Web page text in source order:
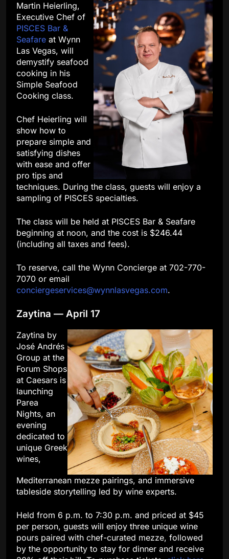
Martin Heierling,
Executive Chef of
PISCES Bar &
Seafare at Wynn
Las Vegas, will
demystify seafood
cooking in his
Simple Seafood
Cooking class.
Chef Heierling will
show how to
prepare simple and
satisfying dishes
with ease and offer
pro tips and
techniques. During the class, guests will enjoy a
sampling of PISCES specialties.
The class will be held at PISCES Bar & Seafare
beginning at noon, and the cost is $246.44
(including all taxes and fees).
To reserve, call the Wynn Concierge at 702-770-
7070 or email
conciergeservices@wynnlasvegas.com.
Zaytina — April 17
Zaytina by
José Andrés
Group at the
Forum Shops
at Caesars is
launching
Parea
Nights, an
evening
dedicated to
unique Greek
wines,
Mediterranean mezze pairings, and immersive
tableside storytelling led by wine experts.
Held from 6 p.m. to 7:30 p.m. and priced at $45
per person, guests will enjoy three unique wine
pours paired with chef-curated mezze, followed
by the opportunity to stay for dinner and receive